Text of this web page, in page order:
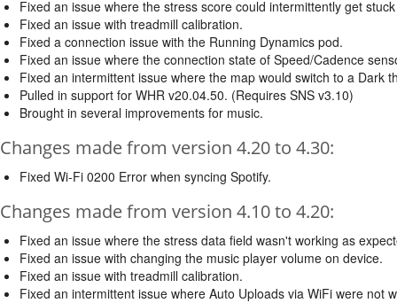
Fixed an issue where the stress score could intermittently get
Fixed an issue with treadmill calibration.
Fixed a connection issue with the Running Dynamics pod.
Fixed an issue where the connection state of Speed/Cadence
Fixed an intermittent issue where the map would switch to a Dark
Pulled in support for WHR v20.04.50. (Requires SNS v3.10)
Brought in several improvements for music.
Changes made from version 4.20 to 4.30:
Fixed Wi-Fi 0200 Error when syncing Spotify.
Changes made from version 4.10 to 4.20:
Fixed an issue where the stress data field wasn't working as
Fixed an issue with changing the music player volume on device.
Fixed an issue with treadmill calibration.
Fixed an intermittent issue where Auto Uploads via WiFi were not